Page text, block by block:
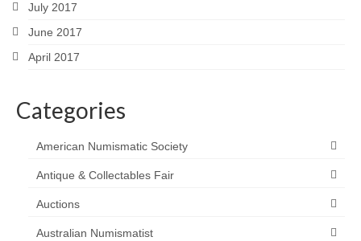
July 2017
June 2017
April 2017
Categories
American Numismatic Society
Antique & Collectables Fair
Auctions
Australian Numismatist